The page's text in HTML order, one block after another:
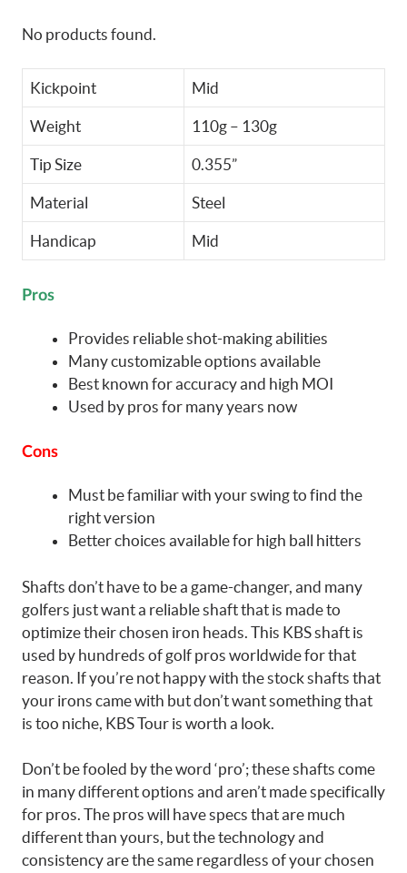
No products found.
Kickpoint Mid
Weight 110g – 130g
Tip Size 0.355”
Material Steel
Handicap Mid
Pros
Provides reliable shot-making abilities
Many customizable options available
Best known for accuracy and high MOI
Used by pros for many years now
Cons
Must be familiar with your swing to find the
right version
Better choices available for high ball hitters
Shafts don’t have to be a game-changer, and many
golfers just want a reliable shaft that is made to
optimize their chosen iron heads. This KBS shaft is
used by hundreds of golf pros worldwide for that
reason. If you’re not happy with the stock shafts that
your irons came with but don’t want something that
is too niche, KBS Tour is worth a look.
Don’t be fooled by the word ‘pro’; these shafts come
in many different options and aren’t made specifically
for pros. The pros will have specs that are much
different than yours, but the technology and
consistency are the same regardless of your chosen